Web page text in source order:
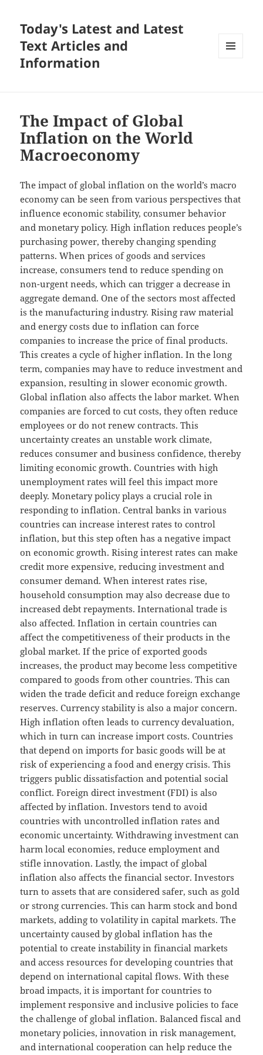
Today's Latest and Latest
Text Articles and
Information
The Impact of Global
Inflation on the World
Macroeconomy
The impact of global inflation on the world’s macro
economy can be seen from various perspectives that
influence economic stability, consumer behavior
and monetary policy. High inflation reduces people’s
purchasing power, thereby changing spending
patterns. When prices of goods and services
increase, consumers tend to reduce spending on
non-urgent needs, which can trigger a decrease in
aggregate demand. One of the sectors most affected
is the manufacturing industry. Rising raw material
and energy costs due to inflation can force
companies to increase the price of final products.
This creates a cycle of higher inflation. In the long
term, companies may have to reduce investment and
expansion, resulting in slower economic growth.
Global inflation also affects the labor market. When
companies are forced to cut costs, they often reduce
employees or do not renew contracts. This
uncertainty creates an unstable work climate,
reduces consumer and business confidence, thereby
limiting economic growth. Countries with high
unemployment rates will feel this impact more
deeply. Monetary policy plays a crucial role in
responding to inflation. Central banks in various
countries can increase interest rates to control
inflation, but this step often has a negative impact
on economic growth. Rising interest rates can make
credit more expensive, reducing investment and
consumer demand. When interest rates rise,
household consumption may also decrease due to
increased debt repayments. International trade is
also affected. Inflation in certain countries can
affect the competitiveness of their products in the
global market. If the price of exported goods
increases, the product may become less competitive
compared to goods from other countries. This can
widen the trade deficit and reduce foreign exchange
reserves. Currency stability is also a major concern.
High inflation often leads to currency devaluation,
which in turn can increase import costs. Countries
that depend on imports for basic goods will be at
risk of experiencing a food and energy crisis. This
triggers public dissatisfaction and potential social
conflict. Foreign direct investment (FDI) is also
affected by inflation. Investors tend to avoid
countries with uncontrolled inflation rates and
economic uncertainty. Withdrawing investment can
harm local economies, reduce employment and
stifle innovation. Lastly, the impact of global
inflation also affects the financial sector. Investors
turn to assets that are considered safer, such as gold
or strong currencies. This can harm stock and bond
markets, adding to volatility in capital markets. The
uncertainty caused by global inflation has the
potential to create instability in financial markets
and access resources for developing countries that
depend on international capital flows. With these
broad impacts, it is important for countries to
implement responsive and inclusive policies to face
the challenge of global inflation. Balanced fiscal and
monetary policies, innovation in risk management,
and international cooperation can help reduce the